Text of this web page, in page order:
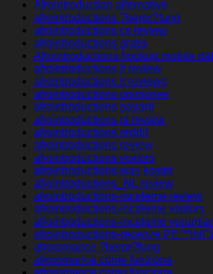
Afrointroduction alternative
afrointroductions ?berpr?fung
afrointroductions cs review
afrointroductions gratis
Afrointroductions hookup mobile
afrointroductions it review
afrointroductions it reviews
afrointroductions opiniones
afrointroductions payant
afrointroductions pl review
afrointroductions reddit
afrointroductions review
afrointroductions visitors
afrointroductions was kostet
afrointroductions_NL review
afrointroductions-inceleme review
afrointroductions-inceleme visitors
afrointroductions-inceleme yorumlar
afrointroductions-recenze
afroromance ?berpr?fung
afroromance come funziona